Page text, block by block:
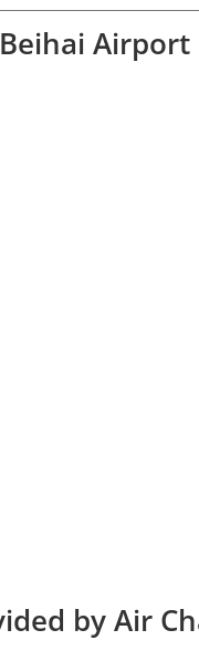
by Air